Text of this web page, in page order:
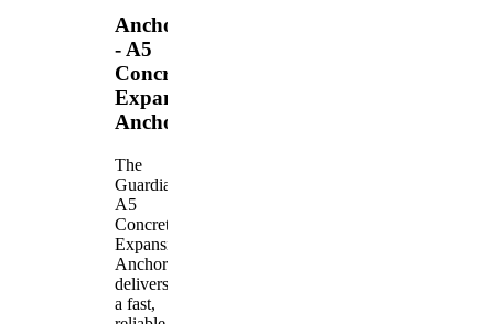
Anchors
- A5
Concrete
Expansion
Anchor
The
Guardian
A5
Concrete
Expansion
Anchor
delivers
a fast,